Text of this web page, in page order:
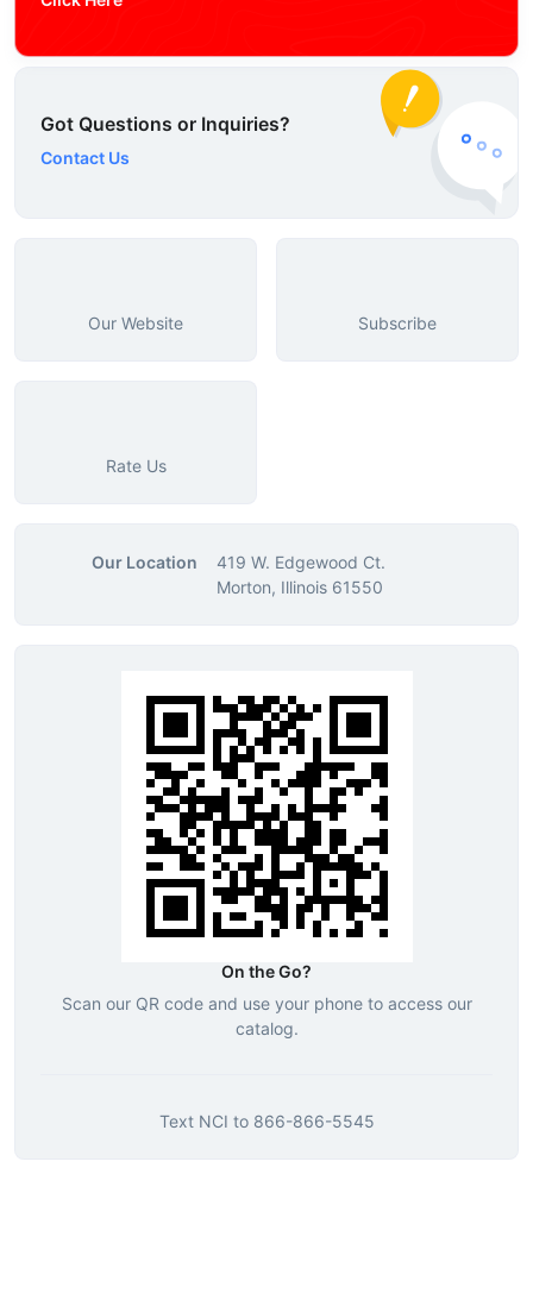
Got Questions or Inquiries?
Contact Us
Our Website Subscribe
Rate Us
Our Location
419 W. Edgewood Ct.
Morton, Illinois 61550
On the Go?
Scan our QR code and use your phone to access our
catalog.
Text NCI to 866-866-5545